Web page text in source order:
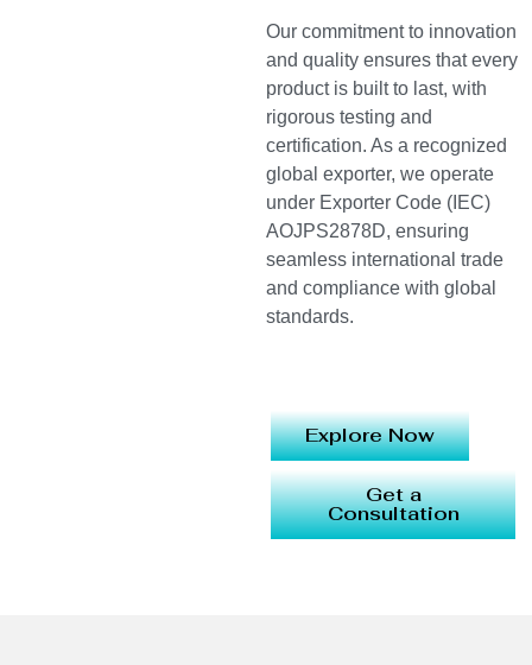
Our commitment to innovation
and quality ensures that every
product is built to last, with
rigorous testing and
certification. As a recognized
global exporter, we operate
under Exporter Code (IEC)
AOJPS2878D, ensuring
seamless international trade
and compliance with global
standards.
Explore Now
Get a
Consultation